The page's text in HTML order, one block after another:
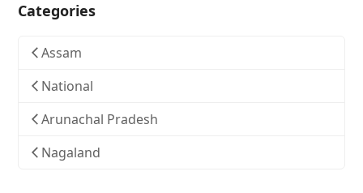
Categories
Assam
National
Arunachal Pradesh
Nagaland